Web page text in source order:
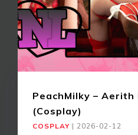
PeachMilky – Aerith
(Cosplay)
COSPLAY | 2026-02-12